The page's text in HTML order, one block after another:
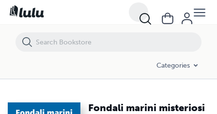
Categories
Fondali marini misteriosi
Fondali marini misteriosi